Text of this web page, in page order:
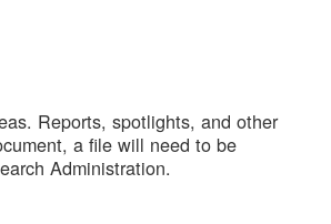
Reports, spotlights, and other
a file will need to be
Administration.